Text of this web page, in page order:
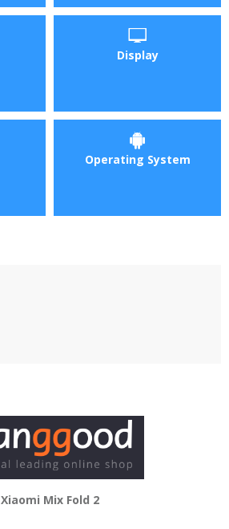
Display
Operating System
Xiaomi Mix Fold 2